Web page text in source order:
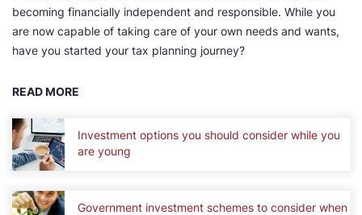
becoming financially independent and responsible. While you
are now capable of taking care of your own needs and wants,
have you started your tax planning journey?
READ MORE
Investment options you should consider while you
are young
Government investment schemes to consider when